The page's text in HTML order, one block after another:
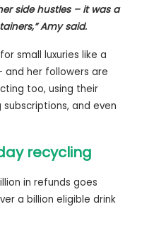
side hustles – it was a
Amy said.
small luxuries like a
and her followers are
too, using their
and even
recycling
in refunds goes
a billion eligible drink